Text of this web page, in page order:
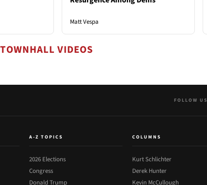
Matt Vespa
VIDEOS
FOLLOW US
A-Z TOPICS
2026 Elections
Congress
Donald Trump
COLUMNS
Kurt Schlichter
Derek Hunter
Kevin McCullough